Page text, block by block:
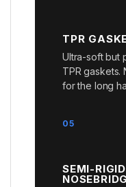
TPR
Ultra-soft but
TPR gaskets.
for the long
05
SEMI-